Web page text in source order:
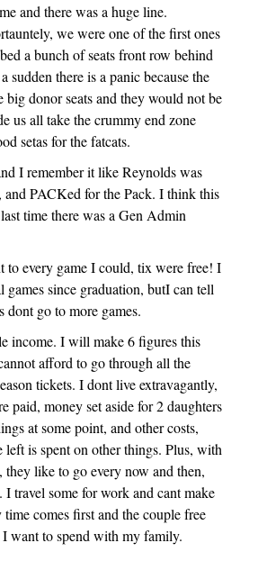
and there was a huge line.
we were one of the first ones
a bunch of seats front row behind
sudden there is a panic because the
big donor seats and they would not be
us all take the crummy end zone
setas for the fatcats.
I remember it like Reynolds was
and PACKed for the Pack. I think this
time there was a Gen Admin
to every game I could, tix were free! I
games since graduation, butI can tell
go to more games.
income. I will make 6 figures this
afford to go through all the
tickets. I dont live extravagantly,
paid, money set aside for 2 daughters
at some point, and other costs,
is spent on other things. Plus, with
like to go every now and then,
I travel some for work and cant make
comes first and the couple free
want to spend with my family.